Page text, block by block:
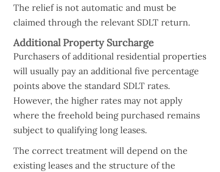
The relief is not automatic and must be
claimed through the relevant SDLT return.
Additional Property Surcharge
Purchasers of additional residential properties
will usually pay an additional five percentage
points above the standard SDLT rates.
However, the higher rates may not apply
where the freehold being purchased remains
subject to qualifying long leases.
The correct treatment will depend on the
existing leases and the structure of the